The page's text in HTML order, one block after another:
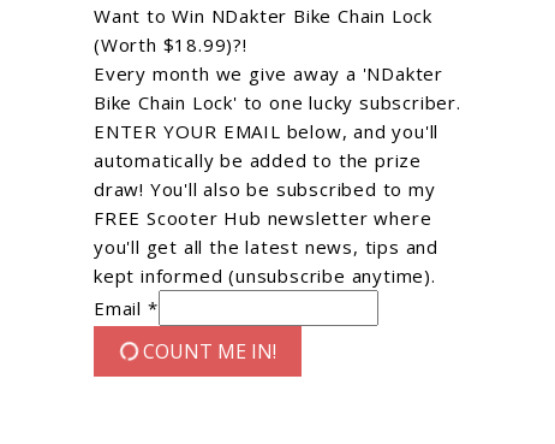
Want to Win NDakter Bike Chain Lock
(Worth $18.99)?!
Every month we give away a 'NDakter
Bike Chain Lock' to one lucky subscriber.
ENTER YOUR EMAIL below, and you'll
automatically be added to the prize
draw! You'll also be subscribed to my
FREE Scooter Hub newsletter where
you'll get all the latest news, tips and
kept informed (unsubscribe anytime).
Email *
COUNT ME IN!